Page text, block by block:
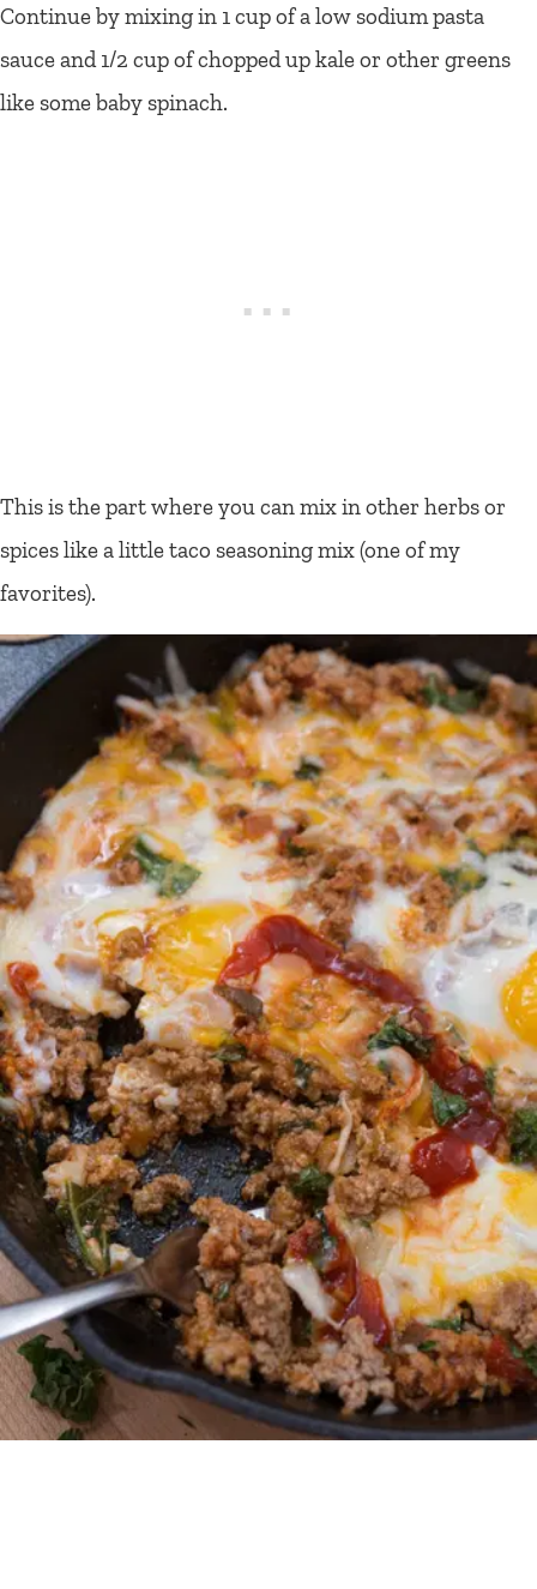
Continue by mixing in 1 cup of a low sodium pasta
sauce and 1/2 cup of chopped up kale or other greens
like some baby spinach.
This is the part where you can mix in other herbs or
spices like a little taco seasoning mix (one of my
favorites).